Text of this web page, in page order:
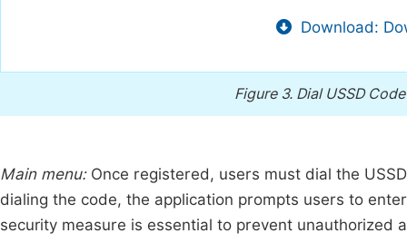
Download:
Figure 3. Dial USSD
Main menu: Once registered, users must dial the
dialing the code, the application prompts users to
security measure is essential to prevent unauthorized